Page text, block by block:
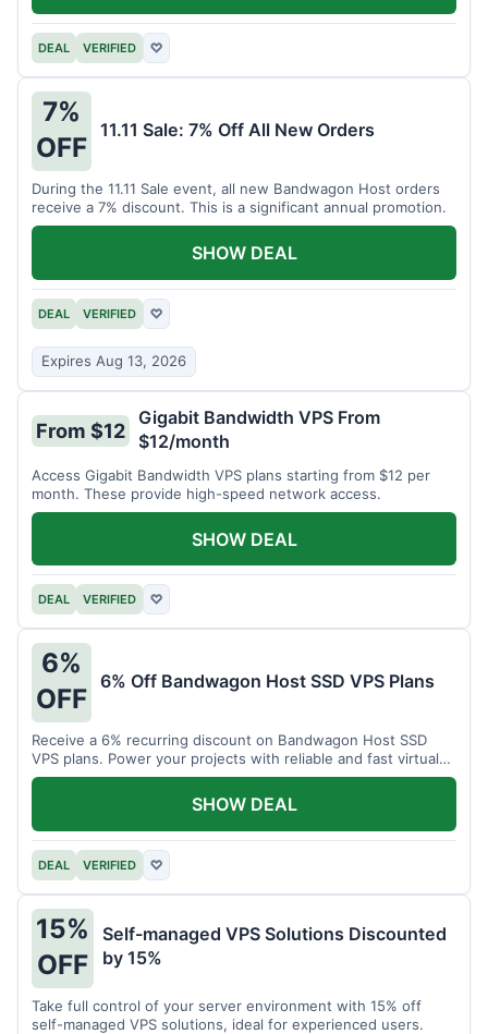
DEAL VERIFIED ♡
7%
OFF
11.11 Sale: 7% Off All New Orders
During the 11.11 Sale event, all new Bandwagon Host orders
receive a 7% discount. This is a significant annual promotion.
DEAL VERIFIED ♡
Expires Aug 13, 2026
SHOW DEAL
From $12
Gigabit Bandwidth VPS From
$12/month
Access Gigabit Bandwidth VPS plans starting from $12 per
month. These provide high-speed network access.
DEAL VERIFIED ♡
SHOW DEAL
6%
OFF
6% Off Bandwagon Host SSD VPS Plans
Receive a 6% recurring discount on Bandwagon Host SSD
VPS plans. Power your projects with reliable and fast virtual
private servers.
DEAL VERIFIED ♡
SHOW DEAL
15%
OFF
Self-managed VPS Solutions Discounted
by 15%
Take full control of your server environment with 15% off
self-managed VPS solutions, ideal for experienced users.